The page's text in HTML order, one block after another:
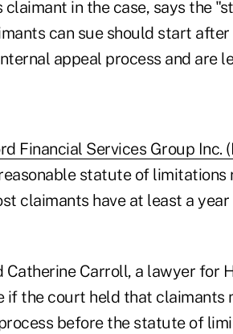
in the case, says the
can sue should start
appeal process and are
Financial Services Group Inc.
statute of limitations
claimants have at least a
Catherine Carroll, a lawyer for
if the court held that claimants
before the statute of